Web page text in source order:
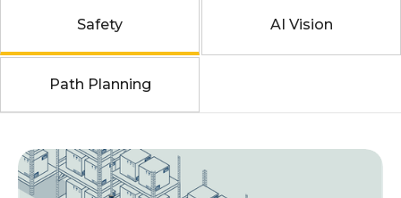
Safety AI Vision
Path Planning